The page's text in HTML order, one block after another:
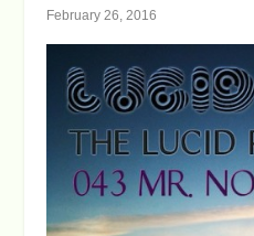
February 26, 2016